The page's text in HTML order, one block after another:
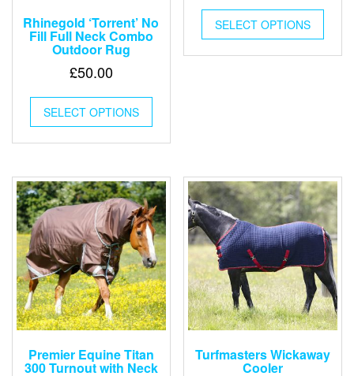
Rhinegold ‘Torrent’ No
Fill Full Neck Combo
Outdoor Rug
£50.00
SELECT OPTIONS
This
has
multiple
The
options
may
be
chosen
on
the
product
page
SELECT OPTIONS
This
has
the
page
Premier Equine Titan
300 Turnout with Neck
Turfmasters Wickaway
Cooler